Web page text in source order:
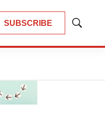
SUBSCRIBE
Show